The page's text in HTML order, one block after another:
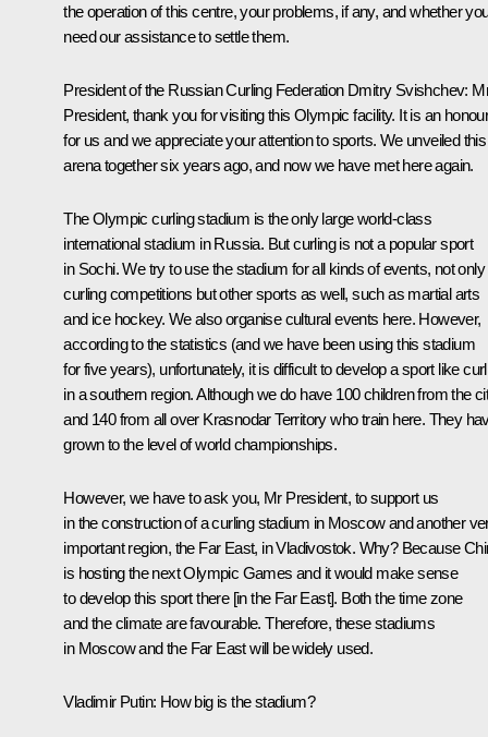
the operation of this centre, your problems, if any, and whether
need our assistance to settle them.
President of the Russian Curling Federation Dmitry Svishchev:
President, thank you for visiting this Olympic facility. It is an
for us and we appreciate your attention to sports. We unveiled this
arena together six years ago, and now we have met here again.
The Olympic curling stadium is the only large world-class
international stadium in Russia. But curling is not a popular sport
in Sochi. We try to use the stadium for all kinds of events, not only
curling competitions but other sports as well, such as martial arts
and ice hockey. We also organise cultural events here. However,
according to the statistics (and we have been using this stadium
for five years), unfortunately, it is difficult to develop a sport like
in a southern region. Although we do have 100 children from the
and 140 from all over Krasnodar Territory who train here. They
grown to the level of world championships.
However, we have to ask you, Mr President, to support us
in the construction of a curling stadium in Moscow and another
important region, the Far East, in Vladivostok. Why? Because
is hosting the next Olympic Games and it would make sense
to develop this sport there [in the Far East]. Both the time zone
and the climate are favourable. Therefore, these stadiums
in Moscow and the Far East will be widely used.
Vladimir Putin: How big is the stadium?